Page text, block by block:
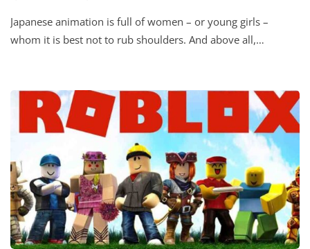
Japanese animation is full of women – or young girls –
whom it is best not to rub shoulders. And above all,…